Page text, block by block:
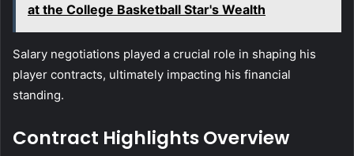
at the College Basketball Star's Wealth
Salary negotiations played a crucial role in shaping his
player contracts, ultimately impacting his financial
standing.
Contract Highlights Overview